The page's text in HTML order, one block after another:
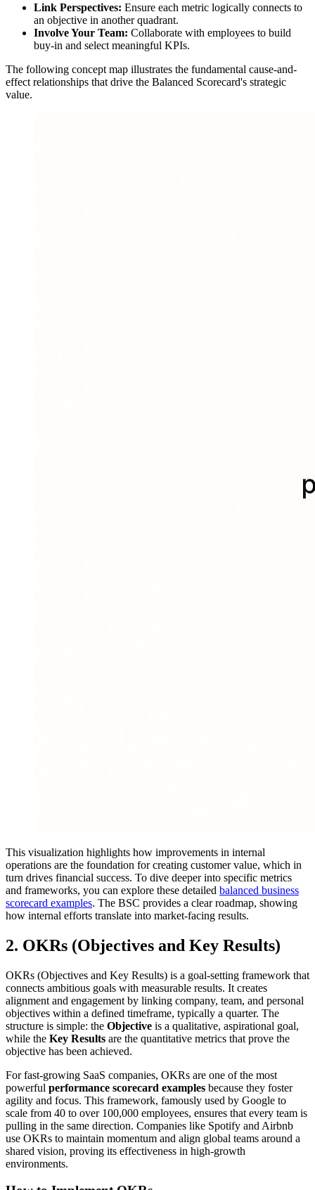
Link Perspectives: Ensure each metric logically connects to
an objective in another quadrant.
Involve Your Team: Collaborate with employees to build
buy-in and select meaningful KPIs.
The following concept map illustrates the fundamental cause-and-
effect relationships that drive the Balanced Scorecard's strategic
value.
This visualization highlights how improvements in internal
operations are the foundation for creating customer value, which in
turn drives financial success. To dive deeper into specific metrics
and frameworks, you can explore these detailed balanced business
scorecard examples. The BSC provides a clear roadmap, showing
how internal efforts translate into market-facing results.
2. OKRs (Objectives and Key Results)
OKRs (Objectives and Key Results) is a goal-setting framework that
connects ambitious goals with measurable results. It creates
alignment and engagement by linking company, team, and personal
objectives within a defined timeframe, typically a quarter. The
structure is simple: the Objective is a qualitative, aspirational goal,
while the Key Results are the quantitative metrics that prove the
objective has been achieved.
For fast-growing SaaS companies, OKRs are one of the most
powerful performance scorecard examples because they foster
agility and focus. This framework, famously used by Google to
scale from 40 to over 100,000 employees, ensures that every team is
pulling in the same direction. Companies like Spotify and Airbnb
use OKRs to maintain momentum and align global teams around a
shared vision, proving its effectiveness in high-growth
environments.